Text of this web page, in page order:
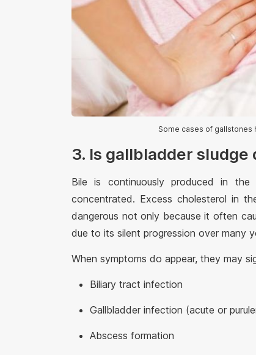
Some cases of gallstones
3. Is gallbladder sludge
Bile is continuously produced in
concentrated. Excess cholesterol in
dangerous not only because it often
due to its silent progression over many
When symptoms do appear, they may
Biliary tract infection
Gallbladder infection (acute or
Abscess formation